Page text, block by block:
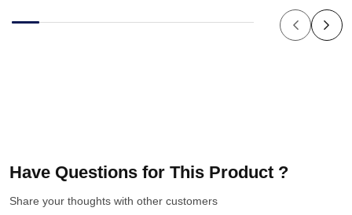
Have Questions for This Product ?
Share your thoughts with other customers